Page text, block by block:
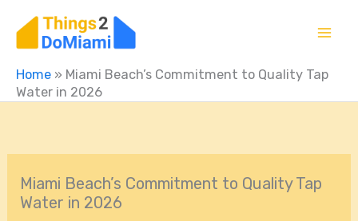
Home » Miami Beach’s Commitment to Quality Tap
Water in 2026
Miami Beach’s Commitment to Quality Tap
Water in 2026